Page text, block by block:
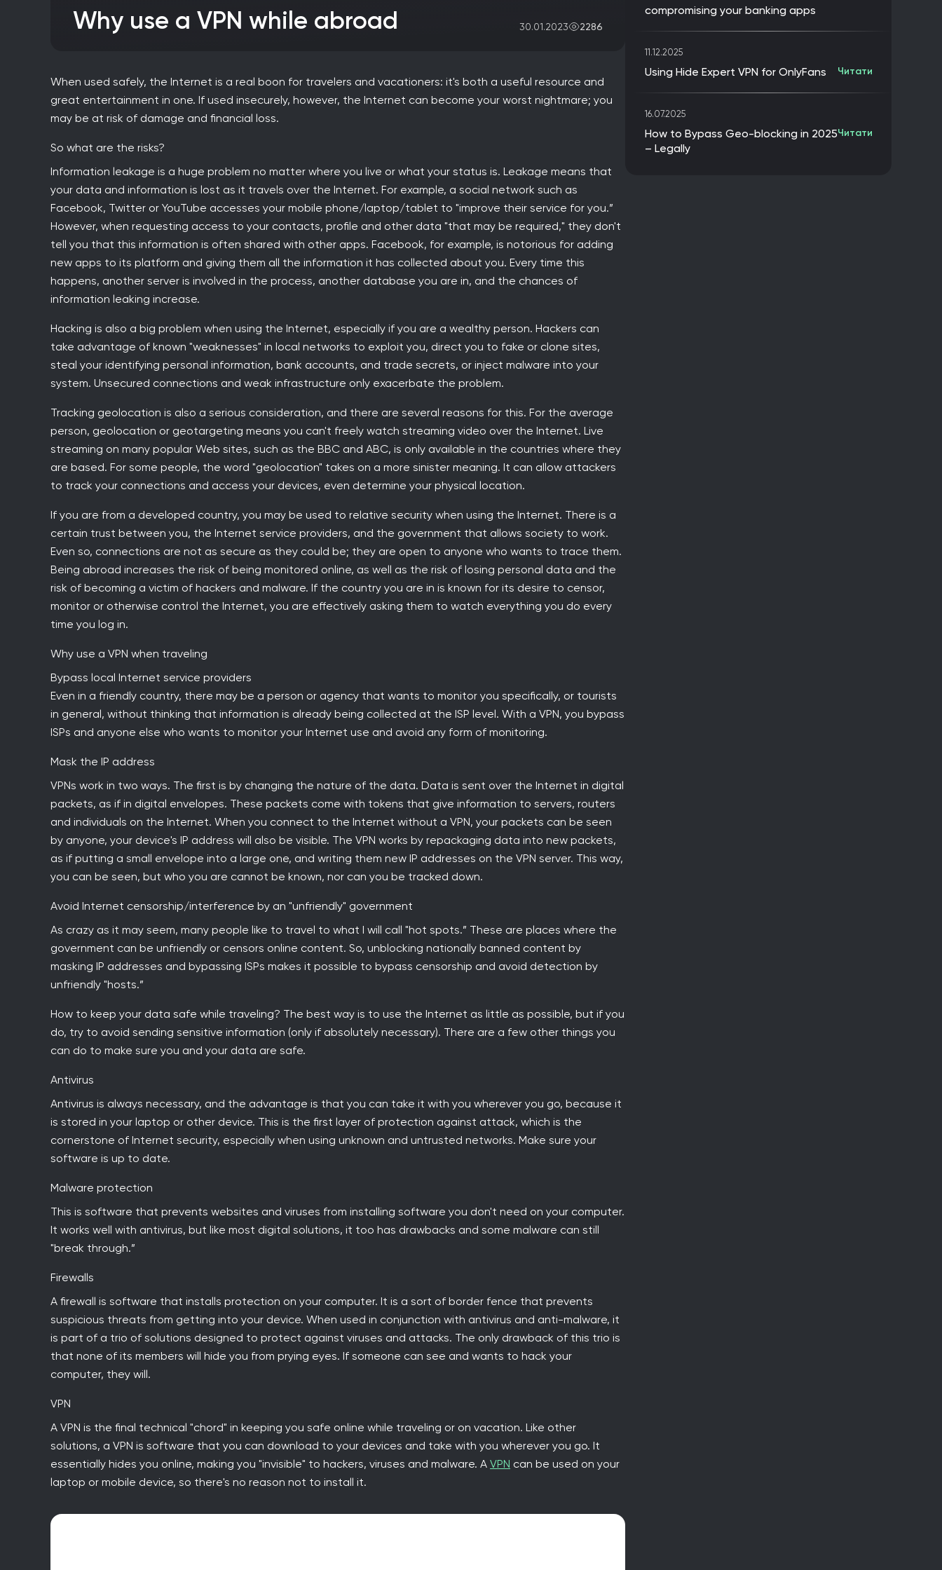
Why use a VPN while abroad 30.01.2023 2286
When used safely, the Internet is a real boon for travelers and vacationers: it's both a useful resource and
great entertainment in one. If used insecurely, however, the Internet can become your worst nightmare; you
may be at risk of damage and financial loss.
So what are the risks?
Information leakage is a huge problem no matter where you live or what your status is. Leakage means that
your data and information is lost as it travels over the Internet. For example, a social network such as
Facebook, Twitter or YouTube accesses your mobile phone/laptop/tablet to "improve their service for you.”
However, when requesting access to your contacts, profile and other data "that may be required," they don't
tell you that this information is often shared with other apps. Facebook, for example, is notorious for adding
new apps to its platform and giving them all the information it has collected about you. Every time this
happens, another server is involved in the process, another database you are in, and the chances of
information leaking increase.
Hacking is also a big problem when using the Internet, especially if you are a wealthy person. Hackers can
take advantage of known "weaknesses" in local networks to exploit you, direct you to fake or clone sites,
steal your identifying personal information, bank accounts, and trade secrets, or inject malware into your
system. Unsecured connections and weak infrastructure only exacerbate the problem.
Tracking geolocation is also a serious consideration, and there are several reasons for this. For the average
person, geolocation or geotargeting means you can't freely watch streaming video over the Internet. Live
streaming on many popular Web sites, such as the BBC and ABC, is only available in the countries where they
are based. For some people, the word "geolocation" takes on a more sinister meaning. It can allow attackers
to track your connections and access your devices, even determine your physical location.
If you are from a developed country, you may be used to relative security when using the Internet. There is a
certain trust between you, the Internet service providers, and the government that allows society to work.
Even so, connections are not as secure as they could be; they are open to anyone who wants to trace them.
Being abroad increases the risk of being monitored online, as well as the risk of losing personal data and the
risk of becoming a victim of hackers and malware. If the country you are in is known for its desire to censor,
monitor or otherwise control the Internet, you are effectively asking them to watch everything you do every
time you log in.
Why use a VPN when traveling
Bypass local Internet service providers
Even in a friendly country, there may be a person or agency that wants to monitor you specifically, or tourists
in general, without thinking that information is already being collected at the ISP level. With a VPN, you bypass
ISPs and anyone else who wants to monitor your Internet use and avoid any form of monitoring.
Mask the IP address
VPNs work in two ways. The first is by changing the nature of the data. Data is sent over the Internet in digital
packets, as if in digital envelopes. These packets come with tokens that give information to servers, routers
and individuals on the Internet. When you connect to the Internet without a VPN, your packets can be seen
by anyone, your device's IP address will also be visible. The VPN works by repackaging data into new packets,
as if putting a small envelope into a large one, and writing them new IP addresses on the VPN server. This way,
you can be seen, but who you are cannot be known, nor can you be tracked down.
Avoid Internet censorship/interference by an "unfriendly" government
As crazy as it may seem, many people like to travel to what I will call "hot spots.” These are places where the
government can be unfriendly or censors online content. So, unblocking nationally banned content by
masking IP addresses and bypassing ISPs makes it possible to bypass censorship and avoid detection by
unfriendly "hosts.”
How to keep your data safe while traveling? The best way is to use the Internet as little as possible, but if you
do, try to avoid sending sensitive information (only if absolutely necessary). There are a few other things you
can do to make sure you and your data are safe.
Antivirus
Antivirus is always necessary, and the advantage is that you can take it with you wherever you go, because it
is stored in your laptop or other device. This is the first layer of protection against attack, which is the
cornerstone of Internet security, especially when using unknown and untrusted networks. Make sure your
software is up to date.
Malware protection
This is software that prevents websites and viruses from installing software you don't need on your computer.
It works well with antivirus, but like most digital solutions, it too has drawbacks and some malware can still
"break through.”
Firewalls
A firewall is software that installs protection on your computer. It is a sort of border fence that prevents
suspicious threats from getting into your device. When used in conjunction with antivirus and anti-malware, it
is part of a trio of solutions designed to protect against viruses and attacks. The only drawback of this trio is
that none of its members will hide you from prying eyes. If someone can see and wants to hack your
computer, they will.
VPN
A VPN is the final technical "chord" in keeping you safe online while traveling or on vacation. Like other
solutions, a VPN is software that you can download to your devices and take with you wherever you go. It
essentially hides you online, making you "invisible" to hackers, viruses and malware. A VPN can be used on your
laptop or mobile device, so there's no reason not to install it.
compromising your banking apps
11.12.2025
Using Hide Expert VPN for OnlyFans Читати
16.07.2025
How to Bypass Geo-blocking in 2025
– Legally
Читати